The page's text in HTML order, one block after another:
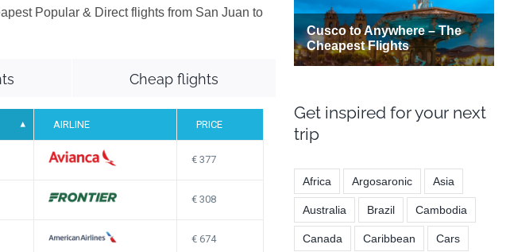
Popular & Direct flights from San Juan to
Cheap flights
AIRLINE PRICE
377
308
674
Get inspired for your next
trip
Africa Argosaronic Asia
Australia Brazil Cambodia
Canada Caribbean Cars